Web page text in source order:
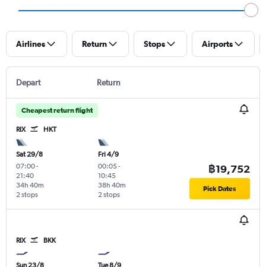
Airlines Return Stops Airports
Depart Return
Cheapest return flight
RIX HKT
Sat 29/8
07:00-
21:40
2 stops
34h 40m
Fri 4/9
00:05-
10:45
2 stops
38h 40m
฿19,752
Pick Dates
RIX BKK
Sun 23/8
Tue 8/9